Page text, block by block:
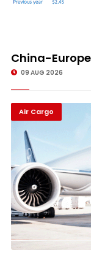
China-
09 AUG 2026
Air Cargo